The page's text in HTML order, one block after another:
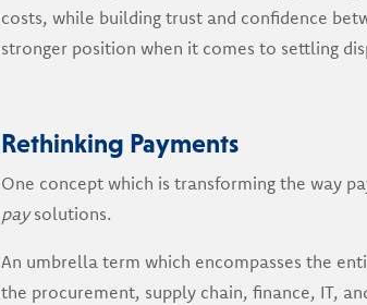
costs, while building trust and confidence
stronger position when it comes to settling
Rethinking Payments
One concept which is transforming the way
paysolutions.
An umbrella term which encompasses the
the procurement, supply chain, finance, IT,